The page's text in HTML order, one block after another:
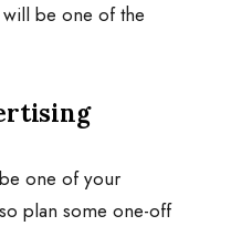
be one of the
one of your
plan some one-off